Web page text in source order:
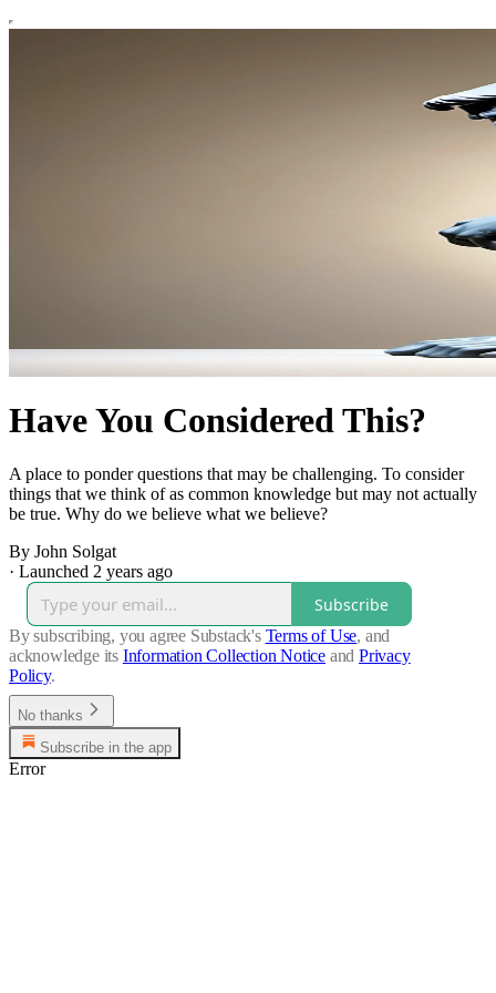
Have You Considered This?
A place to ponder questions that may be challenging. To consider
things that we think of as common knowledge but may not actually
be true. Why do we believe what we believe?
By John Solgat
· Launched 2 years ago
Subscribe
By subscribing, you agree Substack's Terms of Use, and
acknowledge its Information Collection Notice and Privacy
Policy.
No thanks
Subscribe in the app
Error